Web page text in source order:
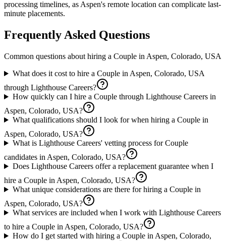
processing timelines, as Aspen's remote location can complicate last-
minute placements.
Frequently Asked Questions
Common questions about hiring a Couple in Aspen, Colorado, USA
What does it cost to hire a Couple in Aspen, Colorado, USA
through Lighthouse Careers?
How quickly can I hire a Couple through Lighthouse Careers in
Aspen, Colorado, USA?
What qualifications should I look for when hiring a Couple in
Aspen, Colorado, USA?
What is Lighthouse Careers' vetting process for Couple
candidates in Aspen, Colorado, USA?
Does Lighthouse Careers offer a replacement guarantee when I
hire a Couple in Aspen, Colorado, USA?
What unique considerations are there for hiring a Couple in
Aspen, Colorado, USA?
What services are included when I work with Lighthouse Careers
to hire a Couple in Aspen, Colorado, USA?
How do I get started with hiring a Couple in Aspen, Colorado,